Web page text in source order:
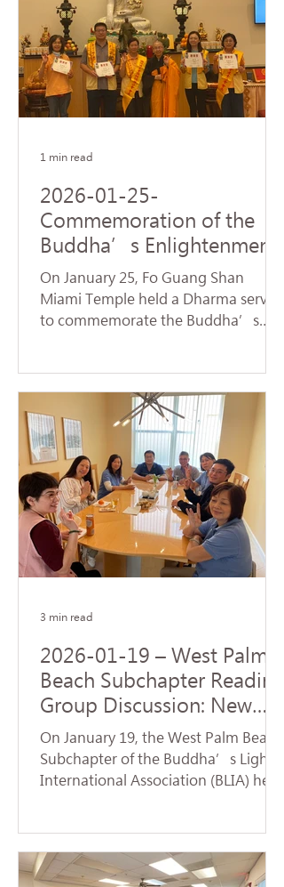
Venerable Jue Yan led the assembly
in chanting the Universal Gate
Chapter of the Lotus Sutra . The
temple resonated with the sacred
name of Avalokitesvara Bodhisattva,
creating a warm and spiritually
2026-01-25-
Commemoration of the
Buddha’s Enlightenment
and Subchapters
Handover Successfully
Held at Fo Guang Shan
On January 25, Fo Guang Shan
Miami Temple held a Dharma service
to commemorate the Buddha’s
sincerely chanted the Heart Sutra
and offered praise to the Buddhas
and Bodhisattvas, reflecting on the
profound truth of Dependent
Origination realized by the Buddha
upon his enlightenment. During the
service, a formal handover ceremony
for the new term of chapter
leadership was held. Certifi
1 min read
2026-01-19 – West Palm
Beach Subchapter Reading
Group Discussion: New
Team Launches a Fresh
Affairs
On January 19, the West Palm Beach
Subchapter of the Buddha’s Light
International Association (BLIA) held
"Judgment" from the first volume of
3 min read